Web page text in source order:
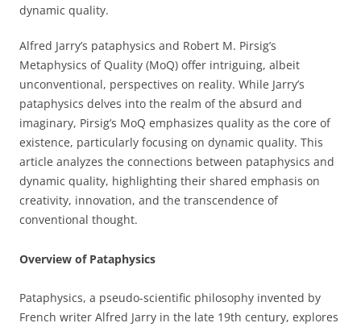
dynamic quality.
Alfred Jarry’s pataphysics and Robert M. Pirsig’s
Metaphysics of Quality (MoQ) offer intriguing, albeit
unconventional, perspectives on reality. While Jarry’s
pataphysics delves into the realm of the absurd and
imaginary, Pirsig’s MoQ emphasizes quality as the core of
existence, particularly focusing on dynamic quality. This
article analyzes the connections between pataphysics and
dynamic quality, highlighting their shared emphasis on
creativity, innovation, and the transcendence of
conventional thought.
Overview of Pataphysics
Pataphysics, a pseudo-scientific philosophy invented by
French writer Alfred Jarry in the late 19th century, explores